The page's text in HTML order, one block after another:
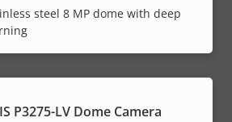
steel 8 MP dome with deep
P3275-LV Dome Camera